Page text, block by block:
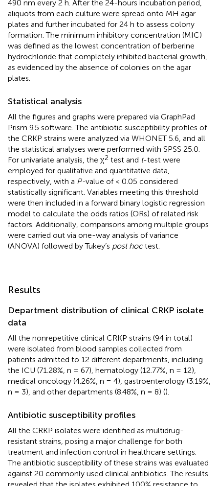
490 nm every 2 h. After the 24-hours incubation period,
aliquots from each culture were spread onto MH agar
plates and further incubated for 24 h to assess colony
formation. The minimum inhibitory concentration (MIC)
was defined as the lowest concentration of berberine
hydrochloride that completely inhibited bacterial growth,
as evidenced by the absence of colonies on the agar
plates.
Statistical analysis
All the figures and graphs were prepared via GraphPad
Prism 9.5 software. The antibiotic susceptibility profiles of
the CRKP strains were analyzed via WHONET 5.6, and all
the statistical analyses were performed with SPSS 25.0.
For univariate analysis, the χ2 test and t-test were
employed for qualitative and quantitative data,
respectively, with a P-value of < 0.05 considered
statistically significant. Variables meeting this threshold
were then included in a forward binary logistic regression
model to calculate the odds ratios (ORs) of related risk
factors. Additionally, comparisons among multiple groups
were carried out via one-way analysis of variance
(ANOVA) followed by Tukey’s post hoctest.
Results
Department distribution of clinical CRKP isolate
data
All the nonrepetitive clinical CRKP strains (94 in total)
were isolated from blood samples collected from
patients admitted to 12 different departments, including
the ICU (71.28%, n = 67), hematology (12.77%, n = 12),
medical oncology (4.26%, n = 4), gastroenterology (3.19%,
n = 3), and other departments (8.48%, n = 8) ().
Antibiotic susceptibility profiles
All the CRKP isolates were identified as multidrug-
resistant strains, posing a major challenge for both
treatment and infection control in healthcare settings.
The antibiotic susceptibility of these strains was evaluated
against 20 commonly used clinical antibiotics. The results
revealed that the isolates exhibited 100% resistance to